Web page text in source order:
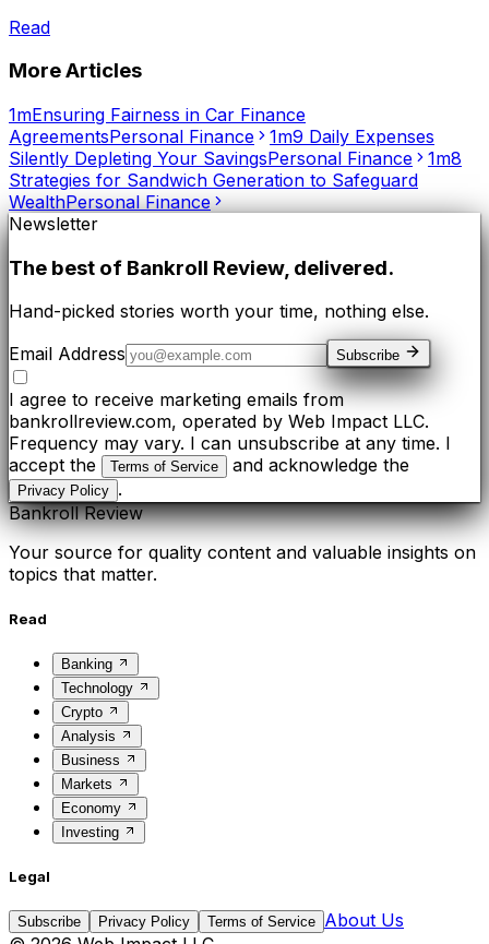
Read
More Articles
1mEnsuring Fairness in Car Finance
AgreementsPersonal Finance 1m9 Daily Expenses
Silently Depleting Your SavingsPersonal Finance 1m8
Strategies for Sandwich Generation to Safeguard
WealthPersonal Finance
Newsletter
The best of Bankroll Review, delivered.
Hand-picked stories worth your time, nothing else.
Email Address
Subscribe
I agree to receive marketing emails from
bankrollreview.com, operated by Web Impact LLC.
Frequency may vary. I can unsubscribe at any time. I
accept the
Terms of Service and acknowledge the
Privacy Policy .
Bankroll Review
Your source for quality content and valuable insights on
topics that matter.
Read
Banking
Technology
Crypto
Analysis
Business
Markets
Economy
Investing
Legal
Subscribe Privacy Policy Terms of Service About Us